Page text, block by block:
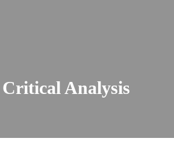
Analysis